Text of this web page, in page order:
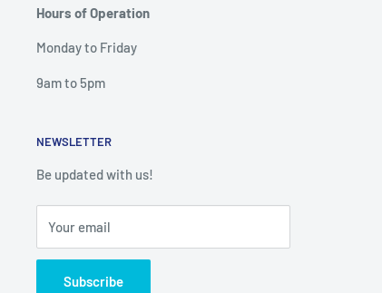
Hours of Operation
Monday to Friday
9am to 5pm
NEWSLETTER
Be updated with us!
Your email
Subscribe